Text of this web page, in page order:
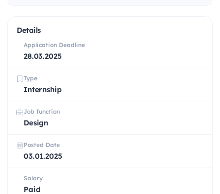
Details
Application Deadline
28.03.2025
Type
Internship
Job function
Design
Posted Date
03.01.2025
Salary
Paid